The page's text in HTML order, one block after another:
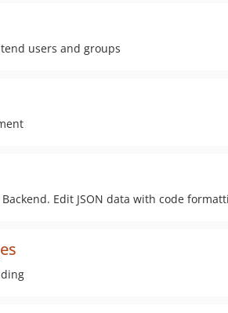
users and groups
Backend. Edit JSON data with code